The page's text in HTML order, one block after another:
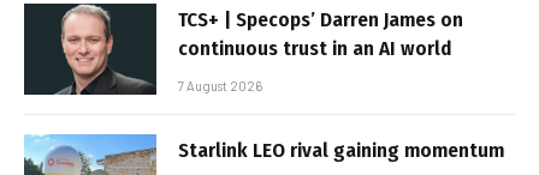
TCS+ | Specops’ Darren James on
continuous trust in an AI world
7 August 2026
Starlink LEO rival gaining momentum